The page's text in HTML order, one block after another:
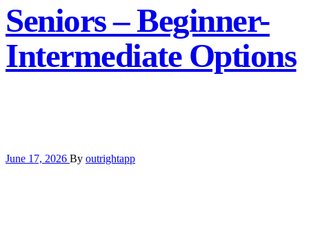
Seniors – Beginner-
Intermediate Options
June 17, 2026 By outrightapp